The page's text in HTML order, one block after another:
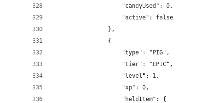
                    "candyUsed": 0,
                    "active": false
                },
                {
                    "type": "PIG",
                    "tier": "EPIC",
                    "level": 1,
                    "xp": 0,
                    "heldItem": {